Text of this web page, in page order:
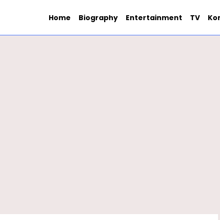
Home Biography Entertainment TV